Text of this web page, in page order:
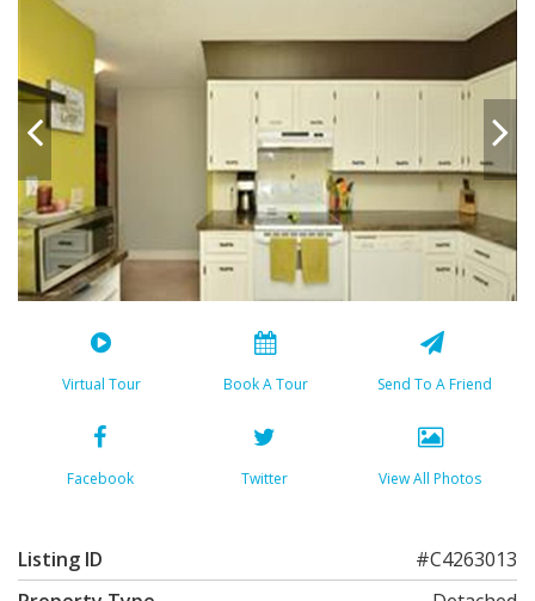
Virtual Tour Book A Tour Send To A Friend
Facebook Twitter View All Photos
Listing ID
#C4263013